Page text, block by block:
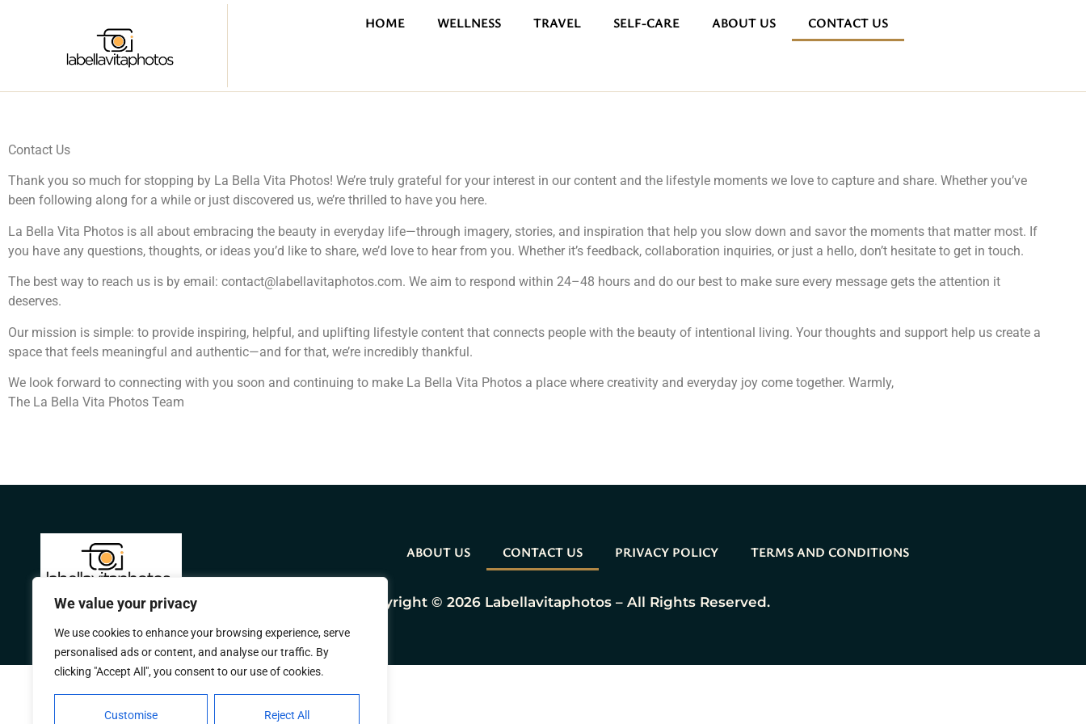
We value your privacy
We use cookies to enhance your browsing experience, serve
personalised ads or content, and analyse our traffic. By
clicking "Accept All", you consent to our use of cookies.
Customise Reject All
HOME WELLNESS TRAVEL SELF-CARE ABOUT US CONTACT US
Contact Us
Thank you so much for stopping by La Bella Vita Photos! We’re truly grateful for your interest in our content and the lifestyle moments we love to capture and share. Whether you’ve
been following along for a while or just discovered us, we’re thrilled to have you here.
La Bella Vita Photos is all about embracing the beauty in everyday life—through imagery, stories, and inspiration that help you slow down and savor the moments that matter most. If
you have any questions, thoughts, or ideas you’d like to share, we’d love to hear from you. Whether it’s feedback, collaboration inquiries, or just a hello, don’t hesitate to get in touch.
The best way to reach us is by email: contact@labellavitaphotos.com. We aim to respond within 24–48 hours and do our best to make sure every message gets the attention it
deserves.
Our mission is simple: to provide inspiring, helpful, and uplifting lifestyle content that connects people with the beauty of intentional living. Your thoughts and support help us create a
space that feels meaningful and authentic—and for that, we’re incredibly thankful.
We look forward to connecting with you soon and continuing to make La Bella Vita Photos a place where creativity and everyday joy come together. Warmly,
The La Bella Vita Photos Team
ABOUT US CONTACT US PRIVACY POLICY TERMS AND CONDITIONS
Copyright © 2026 Labellavitaphotos – All Rights Reserved.